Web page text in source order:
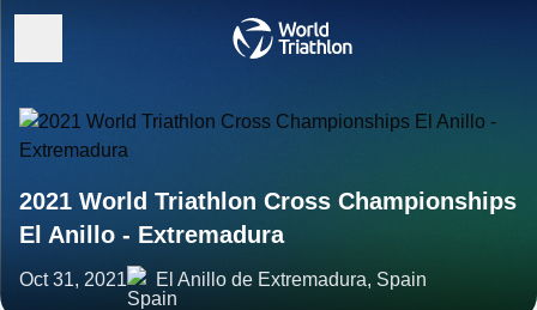
2021 World Triathlon Cross Championships
El Anillo - Extremadura
Oct 31, 2021 El Anillo de Extremadura, Spain